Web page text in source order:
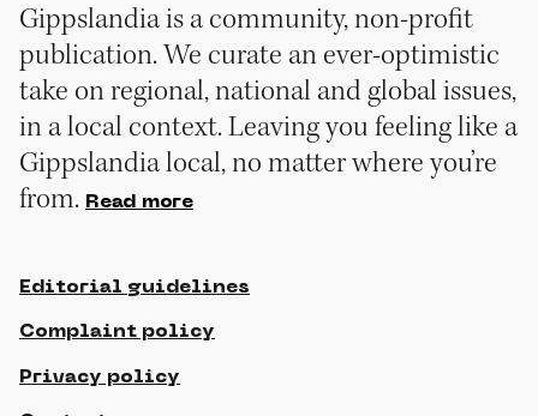
Gippslandia is a community, non-profit
publication. We curate an ever-optimistic
take on regional, national and global issues,
in a local context. Leaving you feeling like a
Gippslandia local, no matter where you’re
from. Read more
Editorial guidelines
Complaint policy
Privacy policy